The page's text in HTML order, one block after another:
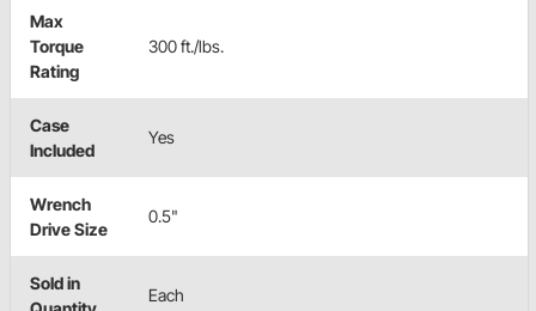
Max
Torque
Rating
300 ft./lbs.
Case
Included
Yes
Wrench
Drive Size
0.5"
Sold in
Each